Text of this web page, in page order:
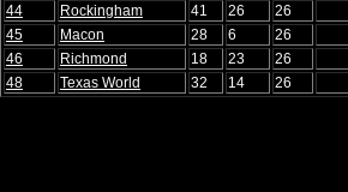
44
Rockingham 41 26 26
45
Macon 28 6 26
46
Richmond 18 23 26
48
Texas World 32 14 26